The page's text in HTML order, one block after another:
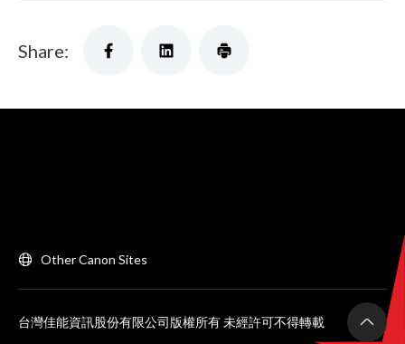
Share:
Other Canon Sites
台灣佳能資訊股份有限公司版權所有 未經許可不得轉載